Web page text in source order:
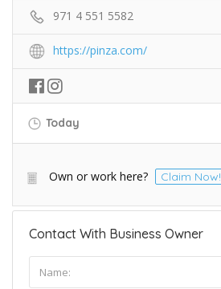
971 4 551 5582
https://pinza.com/
Today
Own or work here? Claim Now!
Contact With Business Owner